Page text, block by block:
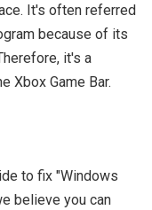
It's often referred
because of its
it's a
Xbox Game Bar.
to fix "Windows
believe you can